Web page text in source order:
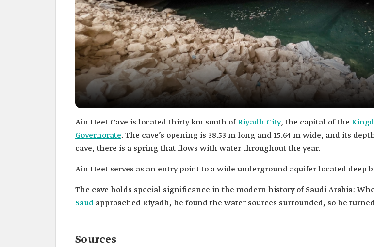
Ain Heet Cave is located thirty km south ofRiyadh City, the capital of the
Governorate. The cave’s opening is 38.53 m long and 15.64 m wide, and its
cave, there is a spring that flows with water throughout the year.
Ain Heet serves as an entry point to a wide underground aquifer located deep
The cave holds special significance in the modern history of Saudi Arabia:
Saud approached Riyadh, he found the water sources surrounded, so he
Sources